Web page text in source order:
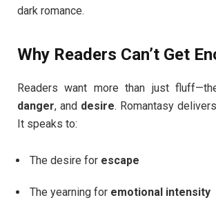
dark romance.
Why Readers Can’t Get
Readers want more than just
danger, and desire. Romantasy
It speaks to:
The desire for escape
The yearning for emotional intensity